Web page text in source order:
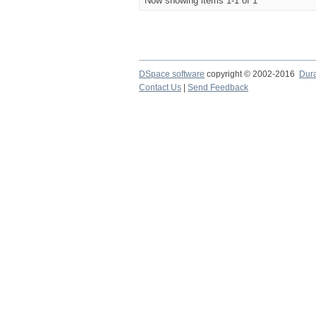
DSpace software copyright © 2002-2016
Contact Us
Send Feedback